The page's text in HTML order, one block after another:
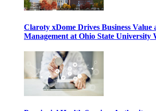
Claroty xDome Drives Business Value
Management at Ohio State University